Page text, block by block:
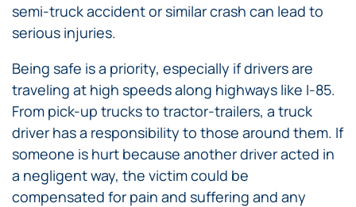
semi-truck accident or similar crash can lead to
serious injuries.
Being safe is a priority, especially if drivers are
traveling at high speeds along highways like I-85.
From pick-up trucks to tractor-trailers, a truck
driver has a responsibility to those around them. If
someone is hurt because another driver acted in
a negligent way, the victim could be
compensated for pain and suffering and any